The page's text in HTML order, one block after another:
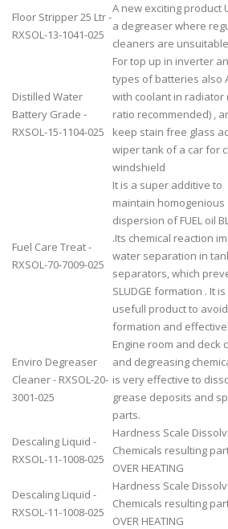
Floor Stripper 25 Ltr -
RXSOL-13-1041-025
A new exciting product
a degreaser where
cleaners are
Distilled Water
Battery Grade -
RXSOL-15-1104-025
For top up in inverter
types of batteries also
with coolant in radiator
ratio recommended) ,
keep stain free glass
wiper tank of a car for
windshield
Fuel Care Treat -
RXSOL-70-7009-025
It is a super additive to
maintain homogenious
dispersion of FUEL oil
.Its chemical reaction
water separation in
separators, which
SLUDGE formation . It
usefull product to
formation and
Enviro Degreaser
Cleaner - RXSOL-20-
3001-025
Engine room and deck
and degreasing
is very effective to
grease deposits and
parts.
Descaling Liquid -
RXSOL-11-1008-025
Hardness Scale
Chemicals resulting
OVER HEATING
Descaling Liquid -
RXSOL-11-1008-025
Hardness Scale
Chemicals resulting
OVER HEATING